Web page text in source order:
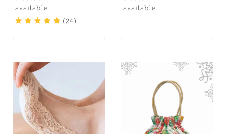
available
(24)
available